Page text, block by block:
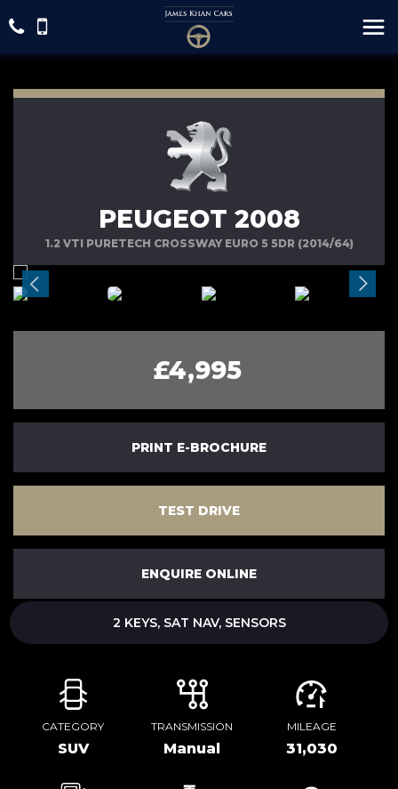
PEUGEOT 2008
1.2 VTI PURETECH CROSSWAY EURO 5 5DR (2014/64)
£4,995
PRINT E-BROCHURE
TEST DRIVE
ENQUIRE ONLINE
2 KEYS, SAT NAV, SENSORS
CATEGORY
SUV
TRANSMISSION
Manual
MILEAGE
31,030